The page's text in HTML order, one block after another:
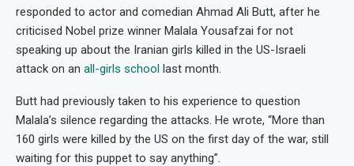
responded to actor and comedian Ahmad Ali Butt, after he
criticised Nobel prize winner Malala Yousafzai for not
speaking up about the Iranian girls killed in the US-Israeli
attack on an all-girls school last month.
Butt had previously taken to his experience to question
Malala’s silence regarding the attacks. He wrote, “More than
160 girls were killed by the US on the first day of the war, still
waiting for this puppet to say anything”.